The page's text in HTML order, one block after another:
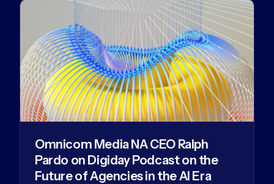
Omnicom Media NA CEO Ralph
Pardo on Digiday Podcast on the
Future of Agencies in the AI Era